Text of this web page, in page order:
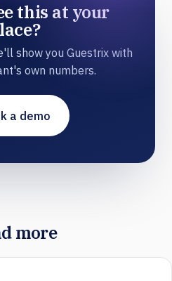
this at your
show you Guestrix with
own numbers.
a demo
more